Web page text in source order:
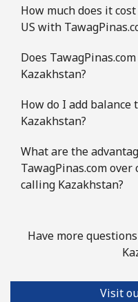
How much does it
US with
Does
Kazakhstan?
How do I add balance
Kazakhstan?
What are the
TawagPinas.com
calling Kazakhstan?
Have more
Visit